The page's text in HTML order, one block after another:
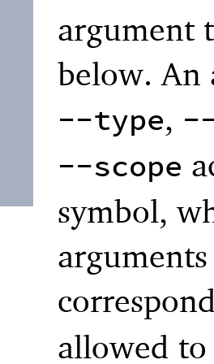
argument
below. An
--type,
--scope
symbol,
allowed